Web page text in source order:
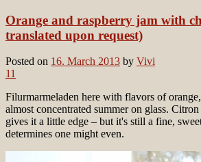
Orange and raspberry jam with
translated upon request)
Posted on 16. March 2013 by Vivi
11
Filurmarmeladen here with flavors of
almost concentrated summer on glass.
gives it a little edge – but it's still a fine,
determines one might even.